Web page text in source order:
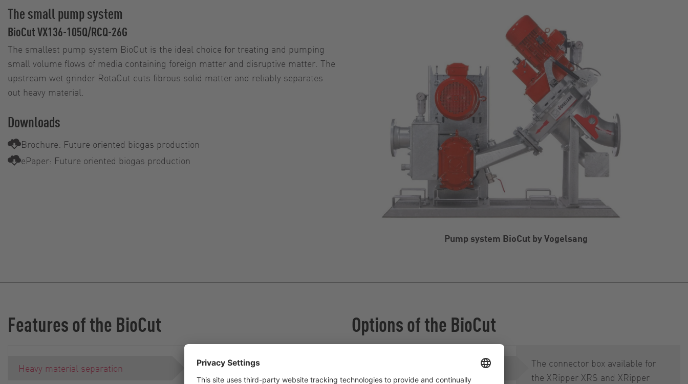
The small pump system
BioCut VX136-105Q/RCQ-26G
The smallest pump system BioCut is the ideal choice for treating and pumping
small volume flows of media containing foreign matter and disruptive matter. The
upstream wet grinder RotaCut cuts fibrous solid matter and reliably separates
out heavy material.
Downloads
Brochure: Future oriented biogas production
ePaper: Future oriented biogas production
Pump system BioCut by Vogelsang
Features of the BioCut
Heavy material separation
Options of the BioCut
The connector box available for
the XRipper XRS and XRipper